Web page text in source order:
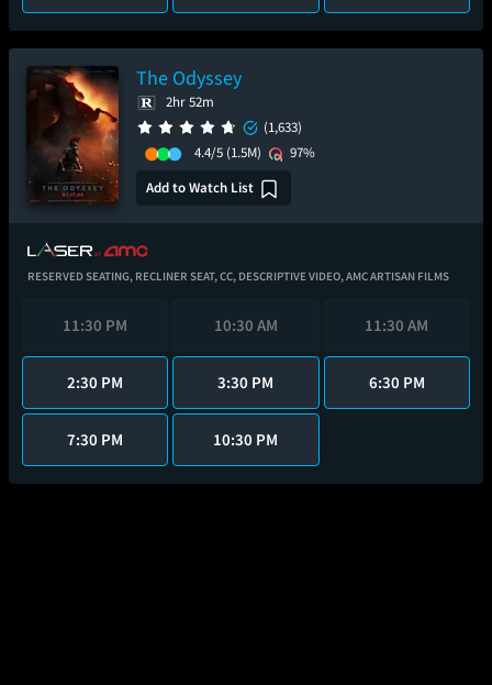
The Odyssey
2hr 52m
(1,633)
4.4/5 (1.5M)
97%
Add to Watch List
RESERVED SEATING, RECLINER SEAT,CC, DESCRIPTIVE VIDEO,AMC ARTISAN FILMS
11:30 PM 10:30 AM 11:30 AM
2:30 PM 3:30 PM 6:30 PM
7:30 PM 10:30 PM